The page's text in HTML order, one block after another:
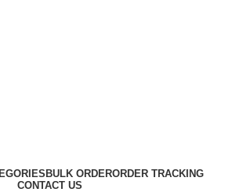
BULK ORDERORDER TRACKING
CONTACT US